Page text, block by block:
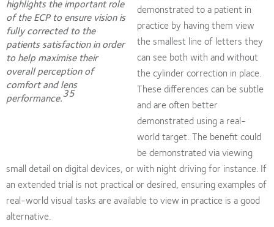
highlights the important role
of the ECP to ensure vision is
fully corrected to the
patients satisfaction in order
to help maximise their
overall perception of
comfort and lens
performance.35
demonstrated to a patient in
practice by having them view
the smallest line of letters they
can see both with and without
the cylinder correction in place.
These differences can be subtle
and are often better
demonstrated using a real-
world target. The benefit could
be demonstrated via viewing
small detail on digital devices, or with night driving for instance. If
an extended trial is not practical or desired, ensuring examples of
real-world visual tasks are available to view in practice is a good
alternative.